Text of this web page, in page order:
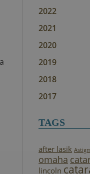
2022
2021
2020
2019
2018
2017
TAGS
after lasik
omaha
lincoln